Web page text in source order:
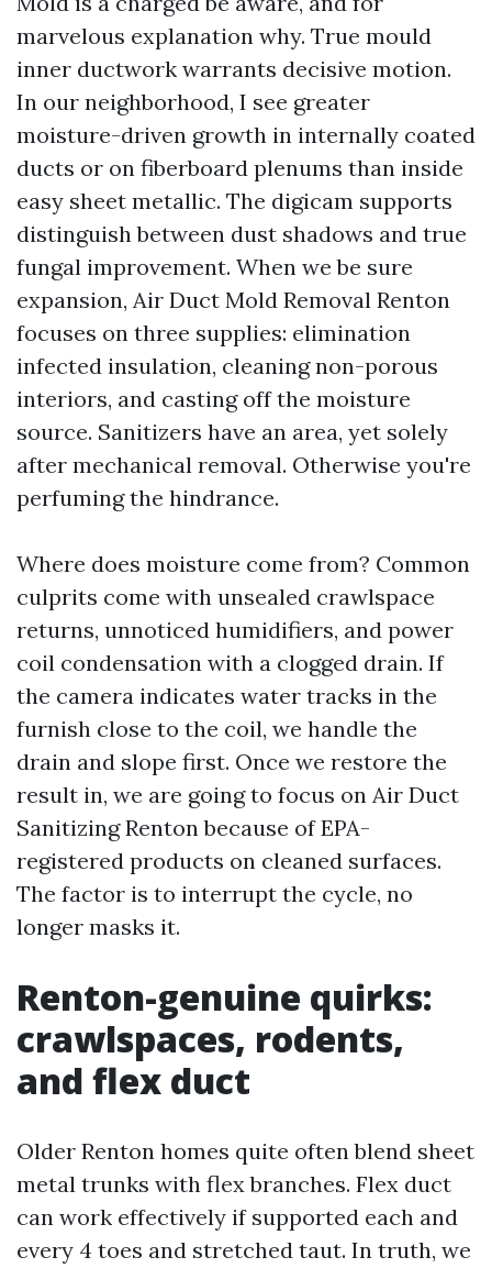
marvelous explanation why. True mould
inner ductwork warrants decisive motion.
In our neighborhood, I see greater
moisture-driven growth in internally coated
ducts or on fiberboard plenums than inside
easy sheet metallic. The digicam supports
distinguish between dust shadows and true
fungal improvement. When we be sure
expansion, Air Duct Mold Removal Renton
focuses on three supplies: elimination
infected insulation, cleaning non-porous
interiors, and casting off the moisture
source. Sanitizers have an area, yet solely
after mechanical removal. Otherwise you're
perfuming the hindrance.
Where does moisture come from? Common
culprits come with unsealed crawlspace
returns, unnoticed humidifiers, and power
coil condensation with a clogged drain. If
the camera indicates water tracks in the
furnish close to the coil, we handle the
drain and slope first. Once we restore the
result in, we are going to focus on Air Duct
Sanitizing Renton because of EPA-
registered products on cleaned surfaces.
The factor is to interrupt the cycle, no
longer masks it.
Renton-genuine quirks:
crawlspaces, rodents,
and flex duct
Older Renton homes quite often blend sheet
metal trunks with flex branches. Flex duct
can work effectively if supported each and
every 4 toes and stretched taut. In truth, we